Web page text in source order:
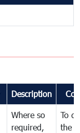
Description
Where so
required,
To
the